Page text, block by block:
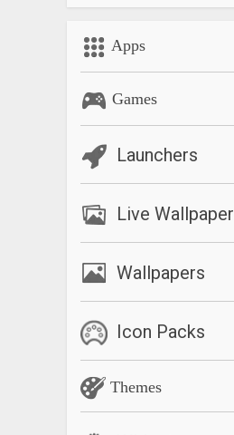
Apps
Games
Launchers
Live
Wallpapers
Icon Packs
Themes